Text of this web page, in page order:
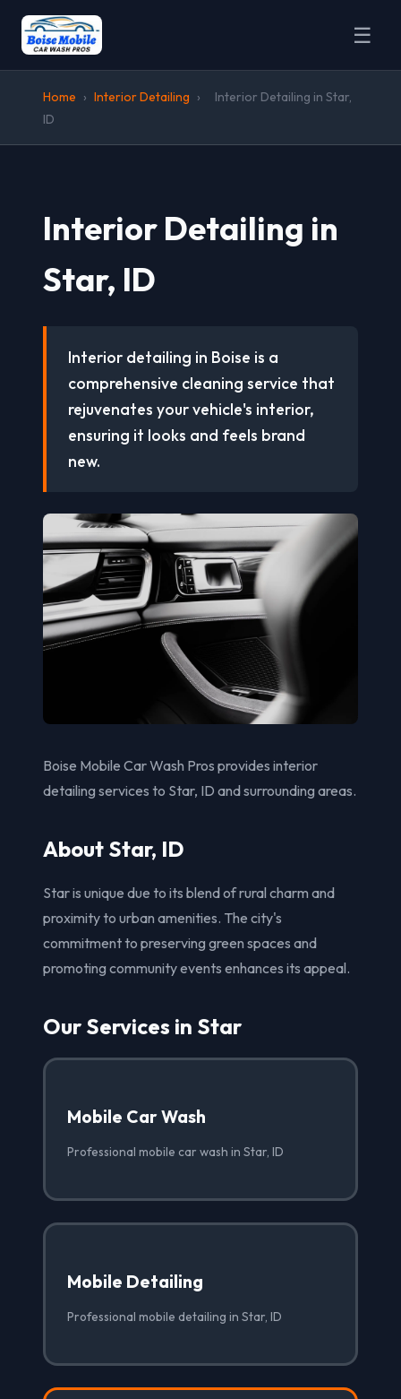
☰
Home › Interior Detailing ›
Interior Detailing in Star,
ID
Interior Detailing in
Star, ID
Interior detailing in Boise is a
comprehensive cleaning service that
rejuvenates your vehicle's interior,
ensuring it looks and feels brand
new.
Boise Mobile Car Wash Pros provides interior
detailing services to Star, ID and surrounding areas.
About Star, ID
Star is unique due to its blend of rural charm and
proximity to urban amenities. The city's
commitment to preserving green spaces and
promoting community events enhances its appeal.
Our Services in Star
Mobile Car Wash
Professional mobile car wash in Star, ID
Mobile Detailing
Professional mobile detailing in Star, ID